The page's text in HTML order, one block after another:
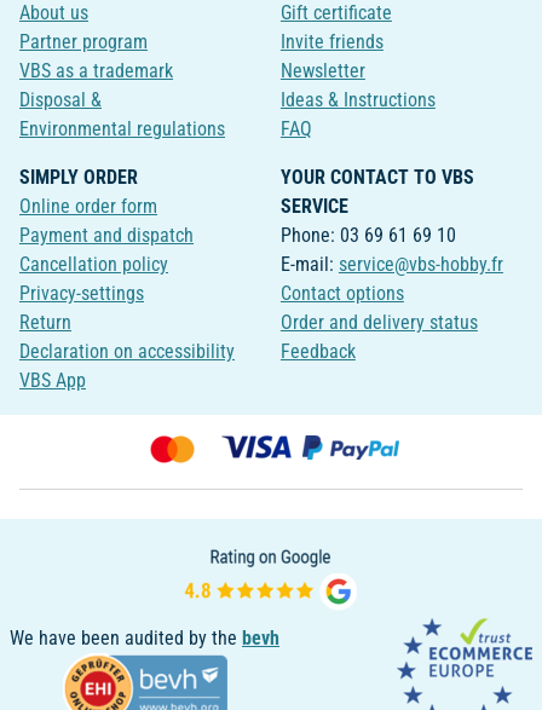
About us
Partner program
VBS as a trademark
Disposal &
Environmental regulations
Gift certificate
Invite friends
Newsletter
Ideas & Instructions
FAQ
SIMPLY ORDER
Online order form
Payment and dispatch
Cancellation policy
Privacy-settings
Return
Declaration on accessibility
VBS App
YOUR CONTACT TO VBS
SERVICE
Phone: 03 69 61 69 10
E-mail: service@vbs-hobby.fr
Contact options
Order and delivery status
Feedback
We have been audited by the bevh